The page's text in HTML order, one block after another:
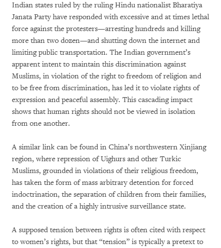
Indian states ruled by the ruling Hindu nationalist Bharatiya
Janata Party have responded with excessive and at times lethal
force against the protesters—arresting hundreds and killing
more than two dozen—and shutting down the internet and
limiting public transportation. The Indian government’s
apparent intent to maintain this discrimination against
Muslims, in violation of the right to freedom of religion and
to be free from discrimination, has led it to violate rights of
expression and peaceful assembly. This cascading impact
shows that human rights should not be viewed in isolation
from one another.
A similar link can be found in China’s northwestern Xinjiang
region, where repression of Uighurs and other Turkic
Muslims, grounded in violations of their religious freedom,
has taken the form of mass arbitrary detention for forced
indoctrination, the separation of children from their families,
and the creation of a highly intrusive surveillance state.
A supposed tension between rights is often cited with respect
to women’s rights, but that “tension” is typically a pretext to